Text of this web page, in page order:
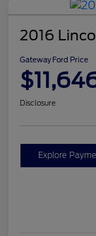
2016
Gateway Ford Price
Disclosure
Explore